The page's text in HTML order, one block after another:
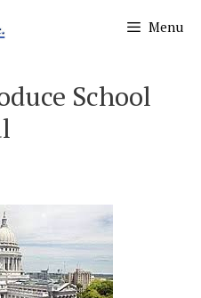
Menu
School